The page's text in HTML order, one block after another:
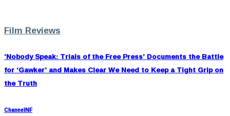
Film Reviews
‘Nobody Speak: Trials of the Free Press’ Documents the Battle
for ‘Gawker’ and Makes Clear We Need to Keep a Tight Grip on
the Truth
ChannelNF